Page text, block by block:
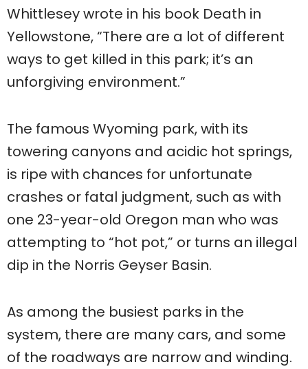
Whittlesey wrote in his book Death in
Yellowstone, “There are a lot of different
ways to get killed in this park; it’s an
unforgiving environment.”
The famous Wyoming park, with its
towering canyons and acidic hot springs,
is ripe with chances for unfortunate
crashes or fatal judgment, such as with
one 23-year-old Oregon man who was
attempting to “hot pot,” or turns an illegal
dip in the Norris Geyser Basin.
As among the busiest parks in the
system, there are many cars, and some
of the roadways are narrow and winding.